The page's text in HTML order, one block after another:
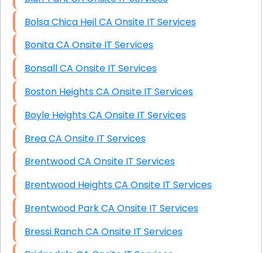
Bolsa Chica Heil CA Onsite IT Services
Bonita CA Onsite IT Services
Bonsall CA Onsite IT Services
Boston Heights CA Onsite IT Services
Boyle Heights CA Onsite IT Services
Brea CA Onsite IT Services
Brentwood CA Onsite IT Services
Brentwood Heights CA Onsite IT Services
Brentwood Park CA Onsite IT Services
Bressi Ranch CA Onsite IT Services